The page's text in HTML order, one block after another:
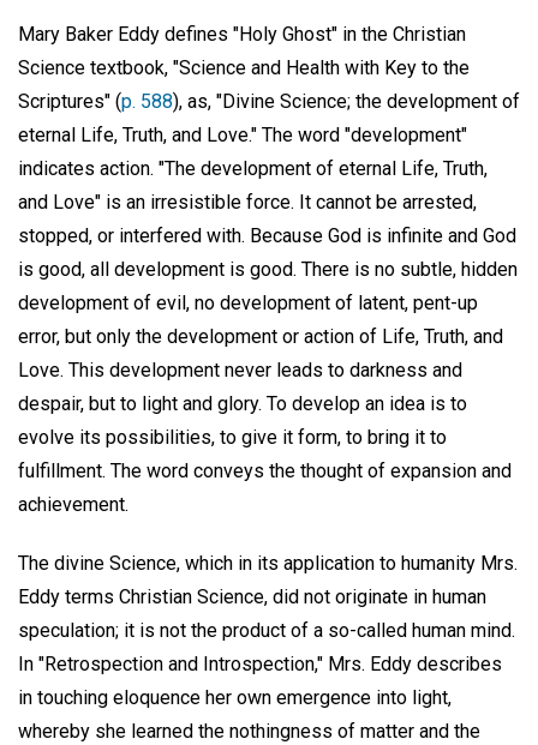
Mary Baker Eddy defines "Holy Ghost" in the Christian
Science textbook, "Science and Health with Key to the
Scriptures" (p. 588), as, "Divine Science; the development of
eternal Life, Truth, and Love." The word "development"
indicates action. "The development of eternal Life, Truth,
and Love" is an irresistible force. It cannot be arrested,
stopped, or interfered with. Because God is infinite and God
is good, all development is good. There is no subtle, hidden
development of evil, no development of latent, pent-up
error, but only the development or action of Life, Truth, and
Love. This development never leads to darkness and
despair, but to light and glory. To develop an idea is to
evolve its possibilities, to give it form, to bring it to
fulfillment. The word conveys the thought of expansion and
achievement.
The divine Science, which in its application to humanity Mrs.
Eddy terms Christian Science, did not originate in human
speculation; it is not the product of a so-called human mind.
In "Retrospection and Introspection," Mrs. Eddy describes
in touching eloquence her own emergence into light,
whereby she learned the nothingness of matter and the